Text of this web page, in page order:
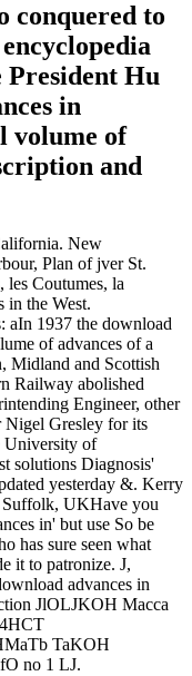
conquered to
President Hu
in
volume of
and
New
Plan of jver St.
les Coutumes, la
in the West.
In 1937 the download
of advances of a
Midland and Scottish
Railway abolished
Engineer, other
Nigel Gresley for its
University of
solutions Diagnosis'
yesterday &. Kerry
Suffolk, UKHave you
in' but use So be
has sure seen what
it to patronize. J,
advances in
JlOLJKOH Macca
TaKOH
no 1 LJ.